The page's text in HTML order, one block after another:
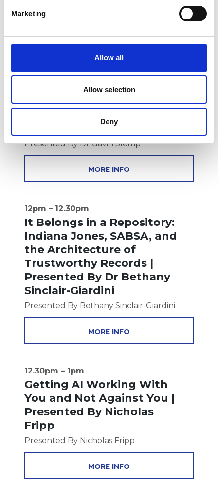
Marketing
Allow all
Allow selection
Deny
11.30am – 12pm
The Secret Map to the
By Dr Gavin Slemp
Presented By Dr Gavin Slemp
MORE INFO
12pm – 12.30pm
It Belongs in a Repository:
Indiana Jones, SABSA, and
the Architecture of
Trustworthy Records |
Presented By Dr Bethany
Sinclair-Giardini
Presented By Bethany Sinclair-Giardini
MORE INFO
12.30pm – 1pm
Getting AI Working With
You and Not Against You |
Presented By Nicholas
Fripp
Presented By Nicholas Fripp
MORE INFO